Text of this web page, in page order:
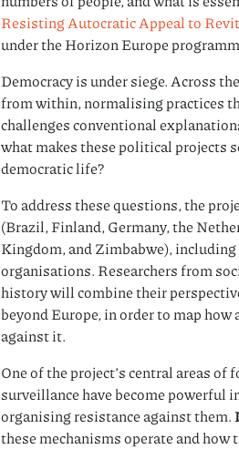
Resisting Autocratic Appeal to
under the Horizon Europe
Democracy is under siege. Across
from within, normalising practices
challenges conventional
what makes these political projects
democratic life?
To address these questions, the
(Brazil, Finland, Germany, the
Kingdom, and Zimbabwe),
organisations. Researchers from
history will combine their
beyond Europe, in order to map
against it.
One of the project’s central areas
surveillance have become
organising resistance against them.
these mechanisms operate and how